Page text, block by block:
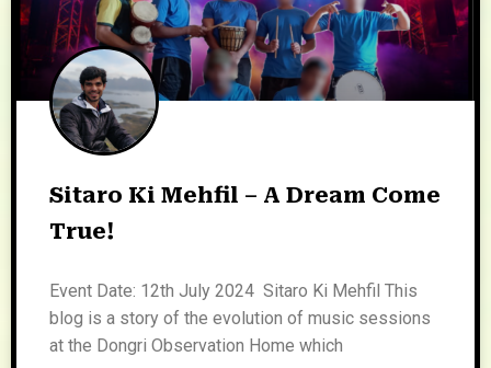
Sitaro Ki Mehfil – A Dream Come
True!
Event Date: 12th July 2024 Sitaro Ki Mehfil This
blog is a story of the evolution of music sessions
at the Dongri Observation Home which